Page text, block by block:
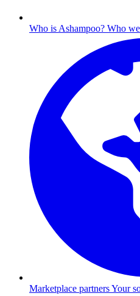
Who is Ashampoo? Who
Marketplace partnersYour